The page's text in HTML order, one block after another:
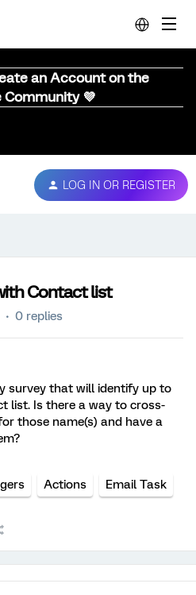
an Account on the
Community 💜
LOG IN OR REGISTER
Contact list
0 replies
survey that will identify up to
list. Is there a way to cross-
those name(s) and have a
Actions Email Task